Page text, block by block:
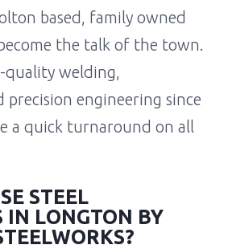
based, family owned
the talk of the town.
quality welding,
precision engineering since
a quick turnaround on all
STEEL
IN LONGTON BY